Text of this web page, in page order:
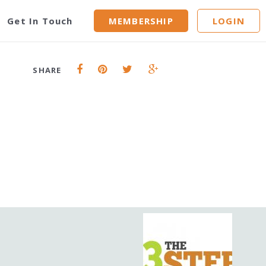
Get In Touch MEMBERSHIP LOGIN
SHARE